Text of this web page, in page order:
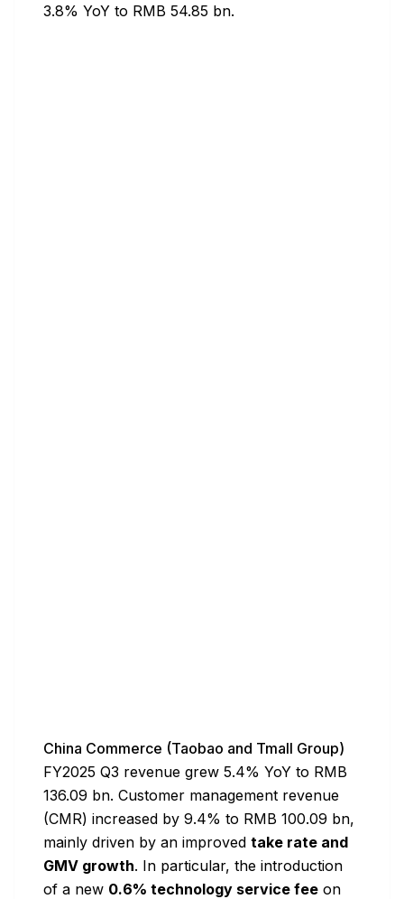
3.8% YoY to RMB 54.85 bn.
China Commerce (Taobao and Tmall Group)
FY2025 Q3 revenue grew 5.4% YoY to RMB
136.09 bn. Customer management revenue
(CMR) increased by 9.4% to RMB 100.09 bn,
mainly driven by an improved take rate and
GMV growth. In particular, the introduction
of a new 0.6% technology service fee on